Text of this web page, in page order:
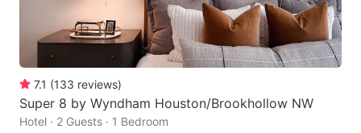
7.1 (133 reviews)
Super 8 by Wyndham Houston/Brookhollow NW
Hotel · 2 Guests · 1 Bedroom